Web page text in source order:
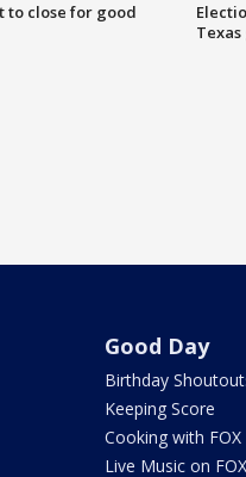
to close for good
Good Day
Birthday
Keeping Score
Cooking with FOX
Live Music on